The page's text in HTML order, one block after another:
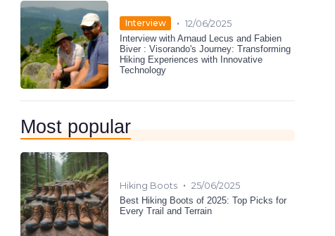
Interview • 12/06/2025
Interview with Arnaud Lecus and Fabien
Biver : Visorando's Journey: Transforming
Hiking Experiences with Innovative
Technology
Most popular
Hiking Boots • 25/06/2025
Best Hiking Boots of 2025: Top Picks for
Every Trail and Terrain